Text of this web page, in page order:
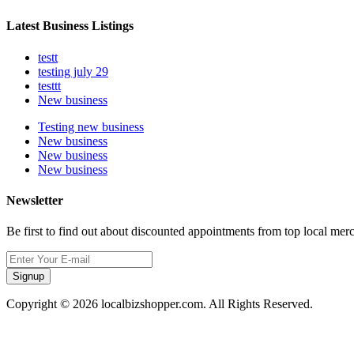
Latest Business Listings
testt
testing july 29
testtt
New business
Testing new business
New business
New business
New business
Newsletter
Be first to find out about discounted appointments from top local
Signup
Copyright © 2026 localbizshopper.com. All Rights Reserved.